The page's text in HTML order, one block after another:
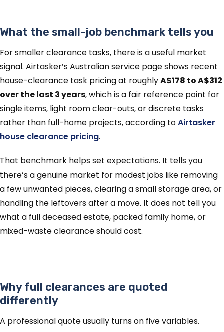
What the small-job benchmark tells you
For smaller clearance tasks, there is a useful market
signal. Airtasker’s Australian service page shows recent
house-clearance task pricing at roughlyA$178 to A$312
over the last 3 years, which is a fair reference point for
single items, light room clear-outs, or discrete tasks
rather than full-home projects, according toAirtasker
house clearance pricing.
That benchmark helps set expectations. It tells you
there’s a genuine market for modest jobs like removing
a few unwanted pieces, clearing a small storage area, or
handling the leftovers after a move. It does not tell you
what a full deceased estate, packed family home, or
mixed-waste clearance should cost.
Why full clearances are quoted
differently
A professional quote usually turns on five variables.